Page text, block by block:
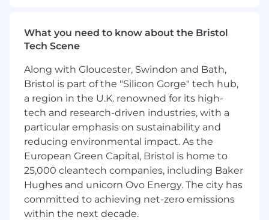
Note: this role is based out of the EMEA
territory.
The Opportunity
Deepgram is expanding globally and building a
true follow‑the‑sun model. We are hiring a
Solutions Architect in EMEA to own complex
post‑sales engagements, guide customers to
production, and strengthen our technical
support coverage for the region. You will work
across the full customer lifecycle, with a primary
focus on architecture, implementation, and
Tier‑3 technical problem solving. You will also
contribute to pre‑sales validation when deep
What you need to know about the Bristol
Tech Scene
Along with Gloucester, Swindon and Bath,
Bristol is part of the "Silicon Gorge" tech hub,
a region in the U.K. renowned for its high-
tech and research-driven industries, with a
particular emphasis on sustainability and
reducing environmental impact. As the
European Green Capital, Bristol is home to
25,000 cleantech companies, including Baker
Hughes and unicorn Ovo Energy. The city has
committed to achieving net-zero emissions
within the next decade.